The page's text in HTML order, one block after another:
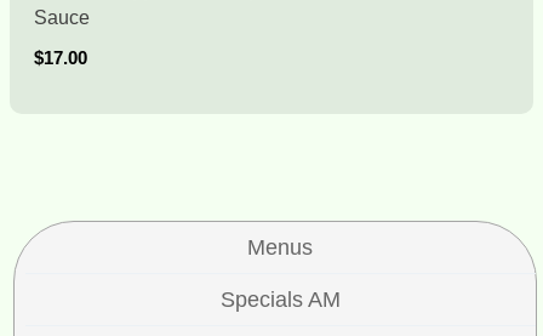
Sauce
$17.00
Menus
Specials AM